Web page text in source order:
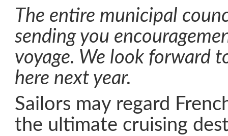
The entire municipal
sending you
voyage. We look forward
here next year.
Sailors may regard
the ultimate cruising